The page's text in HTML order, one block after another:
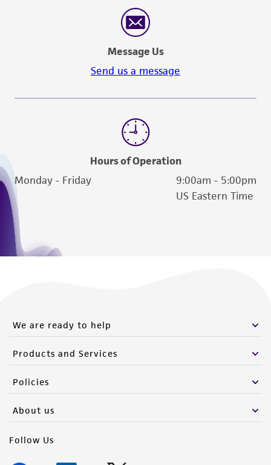
reasonable effort is made to ensure
authenticity and reliability of materials on
deposit, ATCC is not liable for damages arising
from the misidentification or misrepresentation
of such materials.
this product. The MTA is available at
Message Us
Send us a message
Hours of Operation
Monday - Friday
9:00am - 5:00pm
US Eastern Time
We are ready to help
Products and Services
Policies
About us
Follow Us